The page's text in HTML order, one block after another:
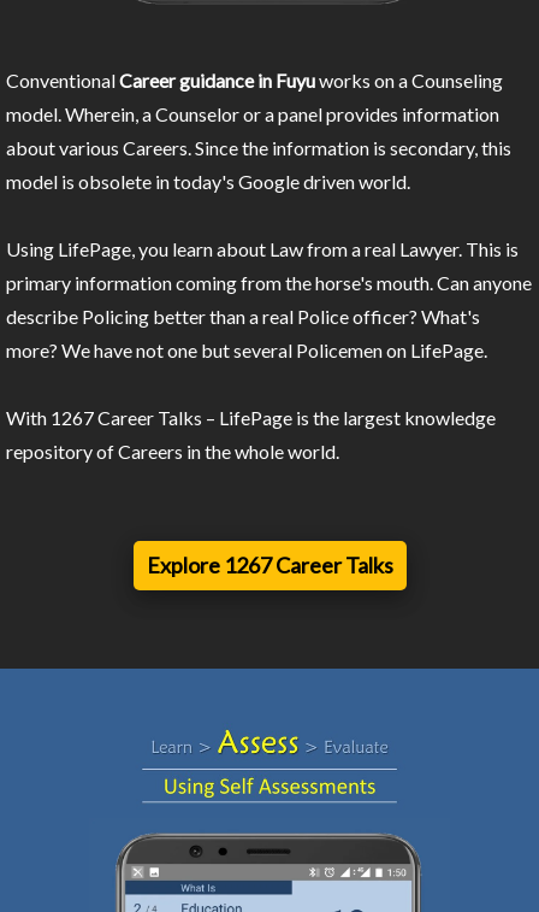
ConventionalCareer guidance in Fuyuworks on a Counseling
model. Wherein, a Counselor or a panel provides information
about various Careers. Since the information is secondary, this
model is obsolete in today's Google driven world.
Using LifePage, you learn about Law from a real Lawyer. This is
primary information coming from the horse's mouth. Can anyone
describe Policing better than a real Police officer? What's
more? We have not one but several Policemen on LifePage.
With 1267 Career Talks – LifePage is the largest knowledge
repository of Careers in the whole world.
Explore 1267 Career Talks